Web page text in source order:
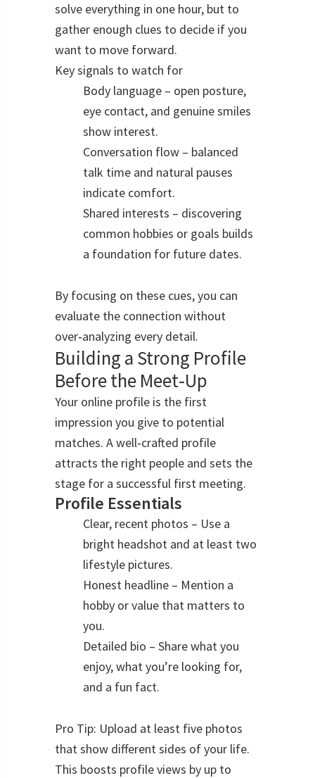
solve everything in one hour, but to
gather enough clues to decide if you
want to move forward.
Key signals to watch for
Body language – open posture,
eye contact, and genuine smiles
show interest.
Conversation flow – balanced
talk time and natural pauses
indicate comfort.
Shared interests – discovering
common hobbies or goals builds
a foundation for future dates.
By focusing on these cues, you can
evaluate the connection without
over‑analyzing every detail.
Building a Strong Profile
Before the Meet‑Up
Your online profile is the first
impression you give to potential
matches. A well‑crafted profile
attracts the right people and sets the
stage for a successful first meeting.
Profile Essentials
Clear, recent photos – Use a
bright headshot and at least two
lifestyle pictures.
Honest headline – Mention a
hobby or value that matters to
you.
Detailed bio – Share what you
enjoy, what you’re looking for,
and a fun fact.
Pro Tip: Upload at least five photos
that show different sides of your life.
This boosts profile views by up to